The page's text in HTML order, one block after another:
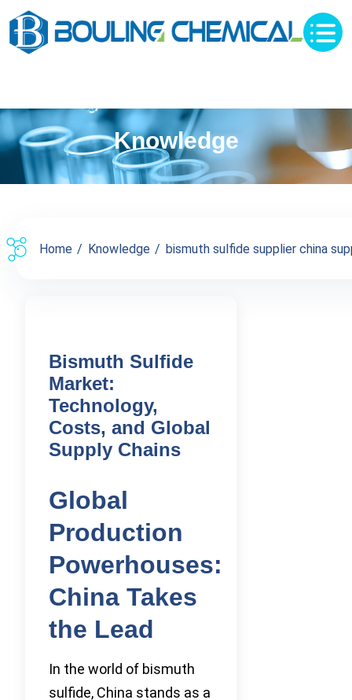
Knowledge
Home Knowledge bismuth sulfide supplier china
Bismuth Sulfide
Market:
Technology,
Costs, and Global
Supply Chains
Global
Production
Powerhouses:
China Takes
the Lead
In the world of bismuth
sulfide, China stands as a